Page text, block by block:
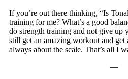
If you’re out there thinking, “Is
training for me? What’s a good
do strength training and not give up
still get an amazing workout and get
always about the scale. That’s all I
—